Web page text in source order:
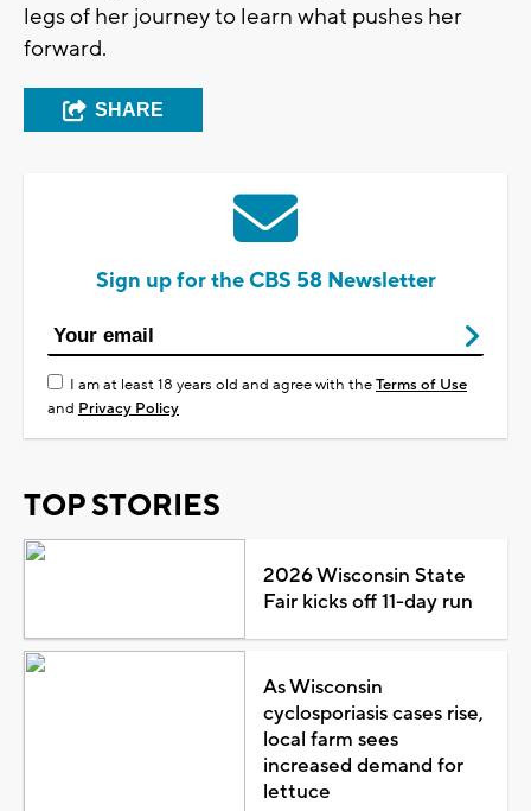
legs of her journey to learn what pushes her
forward.
SHARE
Sign up for the CBS 58 Newsletter
I am at least 18 years old and agree with theTerms of Use
and Privacy Policy
TOP STORIES
2026 Wisconsin State
Fair kicks off 11-day run
As Wisconsin
cyclosporiasis cases rise,
local farm sees
increased demand for
lettuce